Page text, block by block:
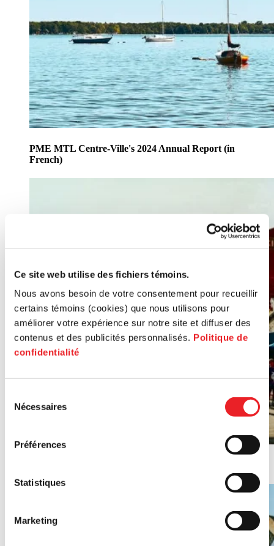
Ce site web utilise des fichiers témoins.
Nous avons besoin de votre consentement pour recueillir
certains témoins (cookies) que nous utilisons pour
améliorer votre expérience sur notre site et diffuser des
contenus et des publicités personnalisés. Politique de
confidentialité
Nécessaires
Préférences
Statistiques
Marketing
PME MTL Centre-Ville's 2024 Annual Report (in
French)